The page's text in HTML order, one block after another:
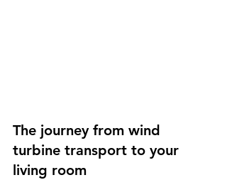
The journey from wind
turbine transport to your
living room